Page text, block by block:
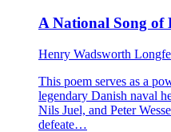
A National Song of
Henry Wadsworth
This poem serves as a
legendary Danish naval
Nils Juel, and Peter
defeate…